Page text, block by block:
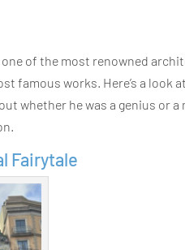
of the most renowned
famous works. Here’s a look
whether he was a genius or a
Fairytale